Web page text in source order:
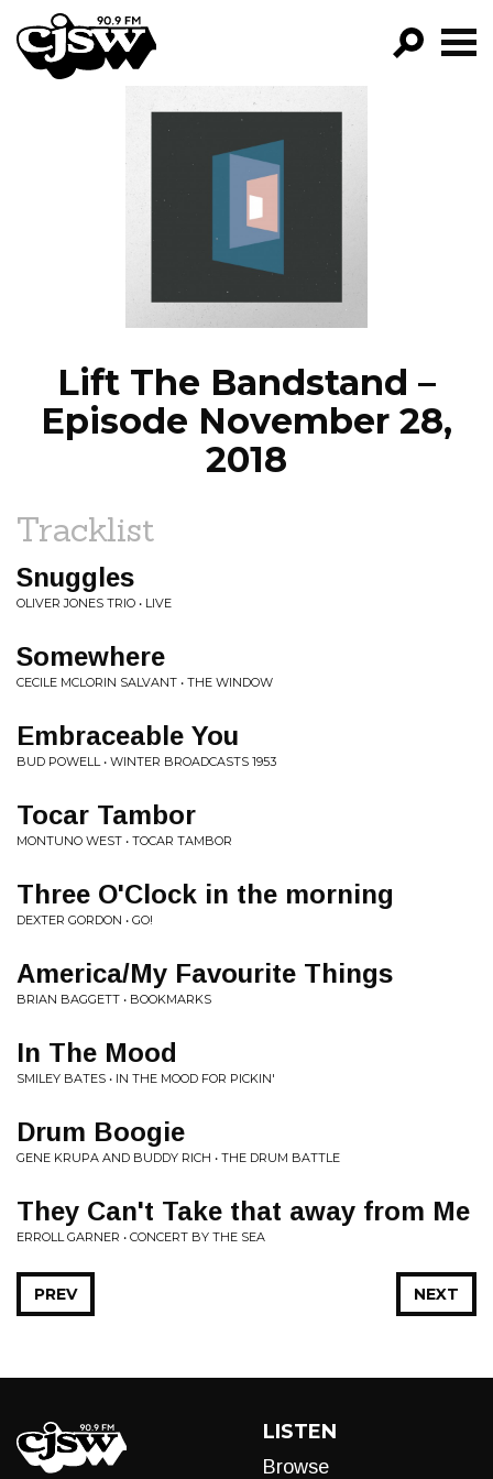
CJSW
FILTER BY:
PROGRAMS
EPISODES
NEWS
Lift The Bandstand –
Episode November 28,
2018
Tracklist
Snuggles
OLIVER JONES TRIO • LIVE
Somewhere
CECILE MCLORIN SALVANT • THE WINDOW
Embraceable You
BUD POWELL • WINTER BROADCASTS 1953
Tocar Tambor
MONTUNO WEST • TOCAR TAMBOR
Three O'Clock in the morning
DEXTER GORDON • GO!
America/My Favourite Things
BRIAN BAGGETT • BOOKMARKS
In The Mood
SMILEY BATES • IN THE MOOD FOR PICKIN'
Drum Boogie
GENE KRUPA AND BUDDY RICH • THE DRUM BATTLE
They Can't Take that away from Me
ERROLL GARNER • CONCERT BY THE SEA
NEXT
PREV
LISTEN
Browse